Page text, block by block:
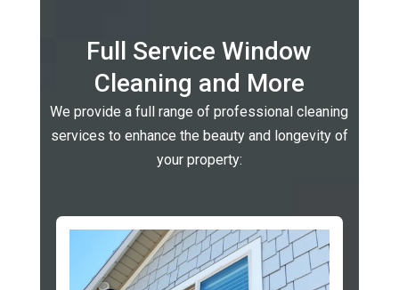
Full Service Window
Cleaning and More
We provide a full range of professional cleaning
services to enhance the beauty and longevity of
your property: